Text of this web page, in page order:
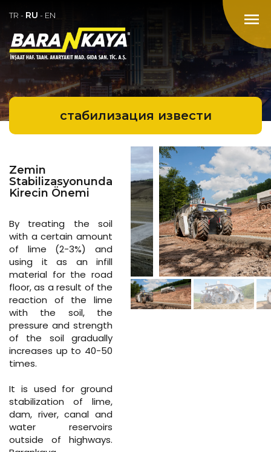
menu
TR - RU - EN
стабилизация извести
Zemin
Stabilizasyonunda
Kirecin Önemi
By treating the soil
with a certain amount
of lime (2-3%) and
using it as an infill
material for the road
floor, as a result of the
reaction of the lime
with the soil, the
pressure and strength
of the soil gradually
increases up to 40-50
times.
It is used for ground
stabilization of lime,
dam, river, canal and
water reservoirs
outside of highways.